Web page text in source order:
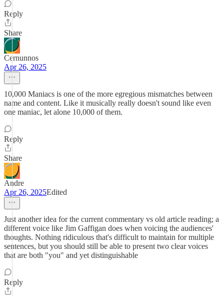
Reply
Share
Cernunnos
Apr 26, 2025
10,000 Maniacs is one of the more egregious mismatches between
name and content. Like it musically really doesn't sound like even
one maniac, let alone 10,000 of them.
Reply
Share
Andre
Apr 26, 2025Edited
Just another idea for the current commentary vs old article reading; a
different voice like Jim Gaffigan does when voicing the audiences'
thoughts. Nothing ridiculous that's difficult to maintain for multiple
sentences, but you should still be able to present two clear voices
that are both "you" and yet distinguishable
Reply